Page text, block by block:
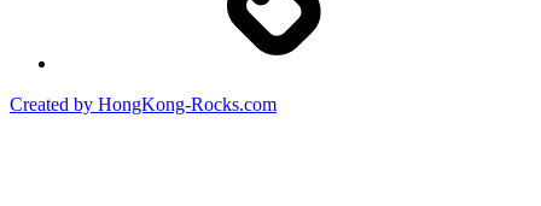
Created by HongKong-Rocks.com